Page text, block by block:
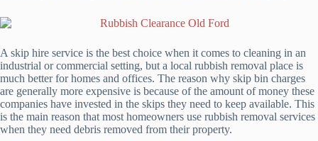
A skip hire service is the best choice when it comes to cleaning in an
industrial or commercial setting, but a local rubbish removal place is
much better for homes and offices. The reason why skip bin charges
are generally more expensive is because of the amount of money these
companies have invested in the skips they need to keep available. This
is the main reason that most homeowners use rubbish removal services
when they need debris removed from their property.